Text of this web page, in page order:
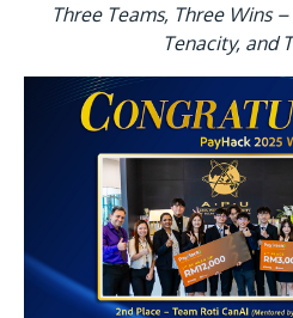
Still don’t know what to
prospectus to help you.
Campus
Connect
Research
Lifelong Learning
Enterprise
Three Teams, Three Wins
Tenacity, and